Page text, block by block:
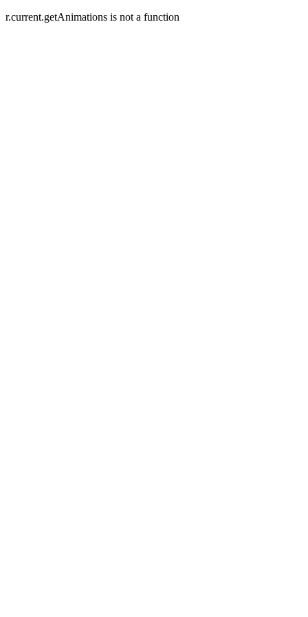
r.current.getAnimations is not a function